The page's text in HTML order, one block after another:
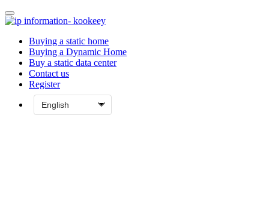
Buying a static home
Buying a Dynamic Home
Buy a static data center
Contact us
Register